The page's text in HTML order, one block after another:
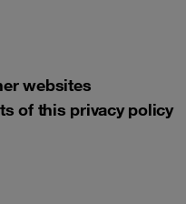
websites
of this privacy policy